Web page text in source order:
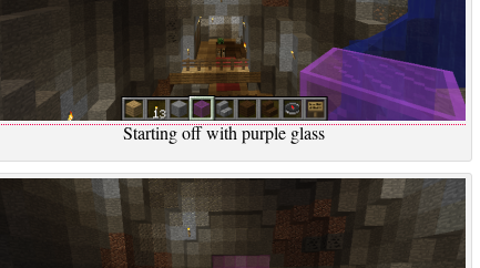
Starting off with purple glass